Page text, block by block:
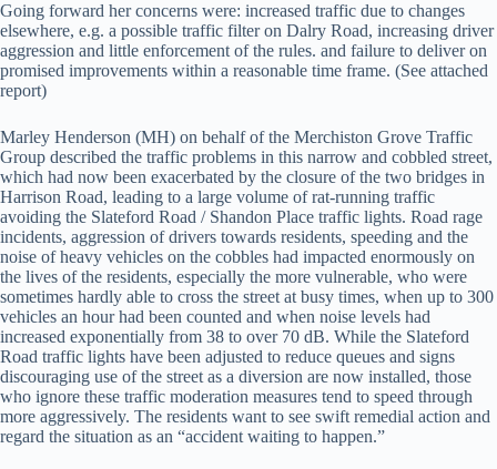
Going forward her concerns were: increased traffic due to changes
elsewhere, e.g. a possible traffic filter on Dalry Road, increasing driver
aggression and little enforcement of the rules. and failure to deliver on
promised improvements within a reasonable time frame. (See attached
report)
Marley Henderson (MH) on behalf of the Merchiston Grove Traffic
Group described the traffic problems in this narrow and cobbled street,
which had now been exacerbated by the closure of the two bridges in
Harrison Road, leading to a large volume of rat-running traffic
avoiding the Slateford Road / Shandon Place traffic lights. Road rage
incidents, aggression of drivers towards residents, speeding and the
noise of heavy vehicles on the cobbles had impacted enormously on
the lives of the residents, especially the more vulnerable, who were
sometimes hardly able to cross the street at busy times, when up to 300
vehicles an hour had been counted and when noise levels had
increased exponentially from 38 to over 70 dB. While the Slateford
Road traffic lights have been adjusted to reduce queues and signs
discouraging use of the street as a diversion are now installed, those
who ignore these traffic moderation measures tend to speed through
more aggressively. The residents want to see swift remedial action and
regard the situation as an “accident waiting to happen.”